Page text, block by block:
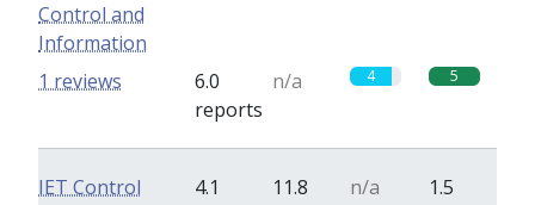
Control and
Information
6.0
reports
n/a 4 5
1 reviews
IET Control
4.1
11.8
n/a
1.5